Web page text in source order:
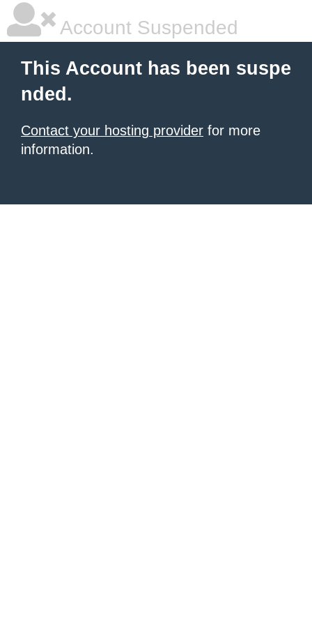
Account Suspended
This Account has been suspe
nded.
Contact your hosting provider for more
information.